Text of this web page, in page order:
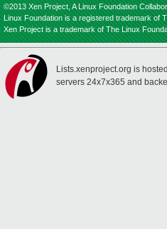
©2013 Xen Project, A Linux Foundation
Linux Foundation is a registered trademark of
Xen Project is a trademark of The Linux
Lists.xenproject.org is
servers 24x7x365 and